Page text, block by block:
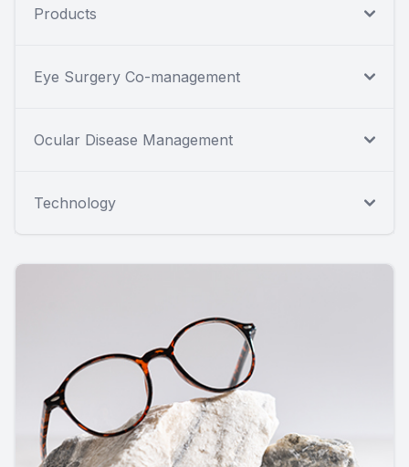
Products
Eye Surgery Co-management
Ocular Disease Management
Technology